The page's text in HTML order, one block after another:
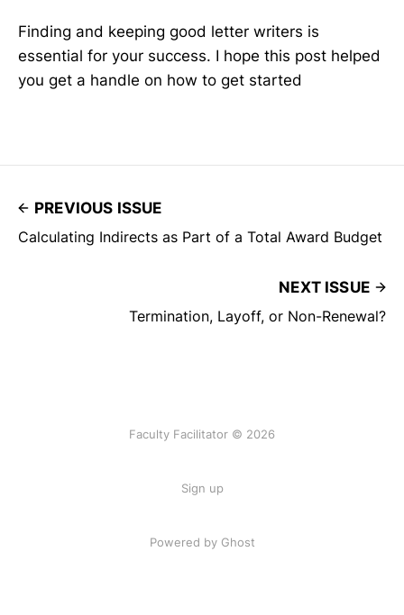
Finding and keeping good letter writers is
essential for your success. I hope this post helped
you get a handle on how to get started
PREVIOUS ISSUE
Calculating Indirects as Part of a Total Award Budget
NEXT ISSUE
Termination, Layoff, or Non-Renewal?
Faculty Facilitator © 2026
Sign up
Powered by Ghost